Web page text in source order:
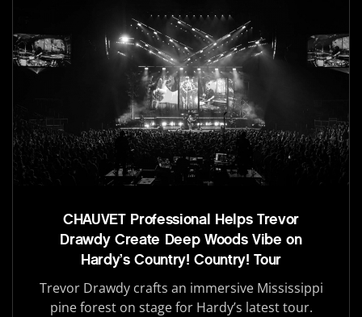
CHAUVET Professional Helps Trevor
Drawdy Create Deep Woods Vibe on
Hardy’s Country! Country! Tour
Trevor Drawdy crafts an immersive Mississippi
pine forest on stage for Hardy’s latest tour.